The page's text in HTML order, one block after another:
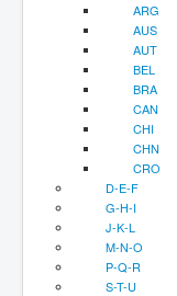
ARG
AUS
AUT
BEL
BRA
CAN
CHI
CHN
CRO
D-E-F
G-H-I
J-K-L
M-N-O
P-Q-R
S-T-U